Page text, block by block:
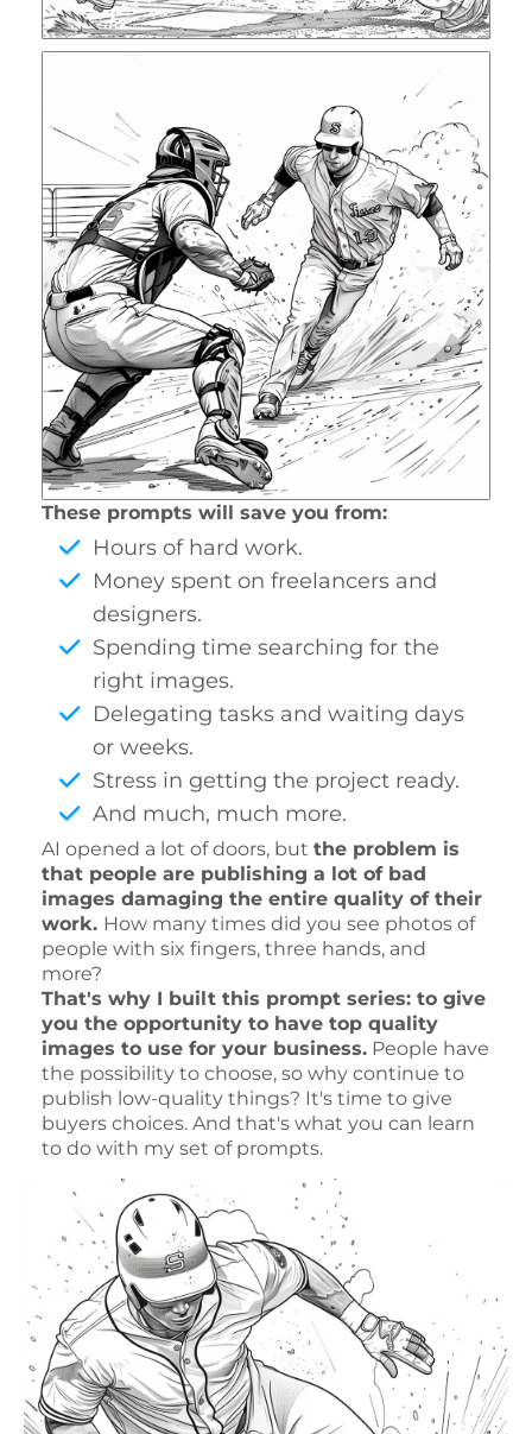
These prompts will save you from:
Hours of hard work.
Money spent on freelancers and
designers.
Spending time searching for the
right images.
Delegating tasks and waiting days
or weeks.
Stress in getting the project ready.
And much, much more.
AI opened a lot of doors, but the problem is
that people are publishing a lot of bad
images damaging the entire quality of their
work. How many times did you see photos of
people with six fingers, three hands, and
more?
That's why I built this prompt series: to give
you the opportunity to have top quality
images to use for your business. People have
the possibility to choose, so why continue to
publish low-quality things? It's time to give
buyers choices. And that's what you can learn
to do with my set of prompts.